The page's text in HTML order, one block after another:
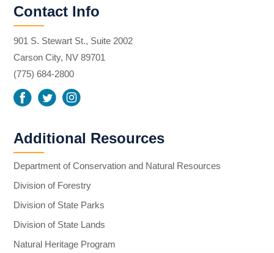
Contact Info
901 S. Stewart St., Suite 2002
Carson City, NV 89701
(775) 684-2800
Additional Resources
Department of Conservation and Natural Resources
Division of Forestry
Division of State Parks
Division of State Lands
Natural Heritage Program